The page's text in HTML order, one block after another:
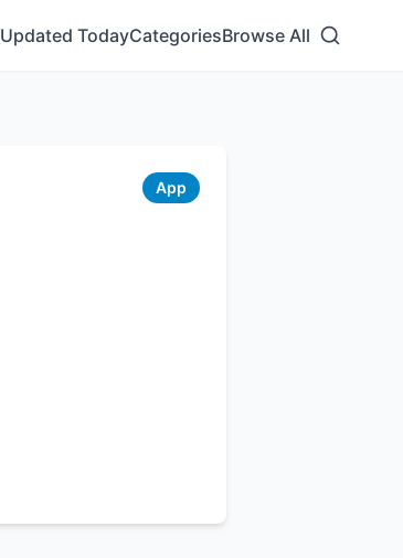
Updated TodayCategoriesBrowse All
App